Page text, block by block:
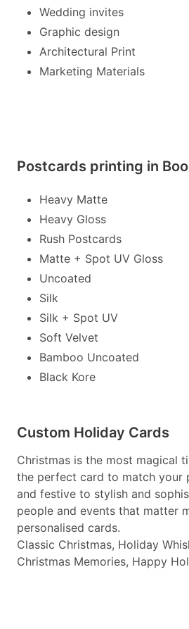
Wedding invites
Graphic design
Architectural Print
Marketing Materials
Postcards printing in
Heavy Matte
Heavy Gloss
Rush Postcards
Matte + Spot UV Gloss
Uncoated
Silk
Silk + Spot UV
Soft Velvet
Bamboo Uncoated
Black Kore
Custom Holiday Cards
Christmas is the most magical
the perfect card to match your
and festive to stylish and
people and events that matter
personalised cards.
Classic Christmas, Holiday
Christmas Memories, Happy